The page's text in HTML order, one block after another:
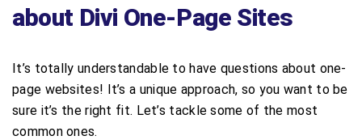
about Divi One-Page Sites
It’s totally understandable to have questions about one-
page websites! It’s a unique approach, so you want to be
sure it’s the right fit. Let’s tackle some of the most
common ones.